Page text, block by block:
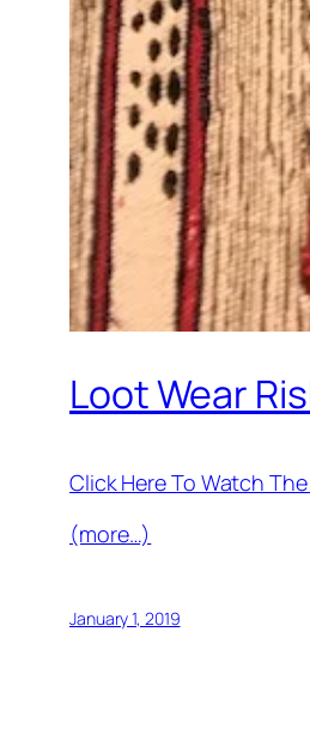
Loot Wear
Click Here To Watch
(more…)
January 1, 2019